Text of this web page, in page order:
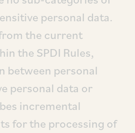
personal data.
the current
the SPDI Rules,
between personal
personal data or
incremental
for the processing of